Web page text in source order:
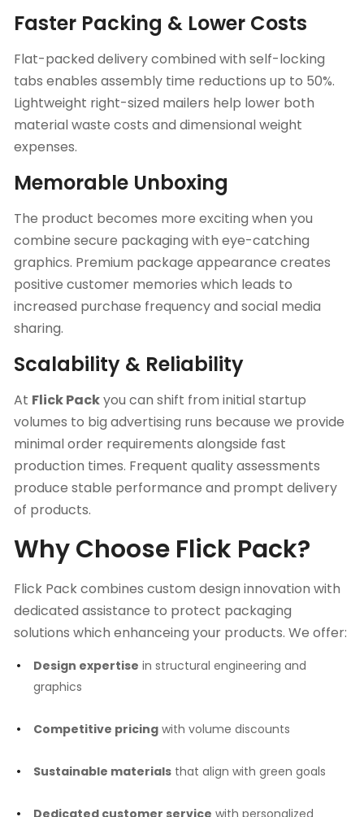
Faster Packing & Lower Costs
Flat-packed delivery combined with self-locking
tabs enables assembly time reductions up to 50%.
Lightweight right-sized mailers help lower both
material waste costs and dimensional weight
expenses.
Memorable Unboxing
The product becomes more exciting when you
combine secure packaging with eye-catching
graphics. Premium package appearance creates
positive customer memories which leads to
increased purchase frequency and social media
sharing.
Scalability & Reliability
At Flick Packyou can shift from initial startup
volumes to big advertising runs because we provide
minimal order requirements alongside fast
production times. Frequent quality assessments
produce stable performance and prompt delivery
of products.
Why Choose Flick Pack?
Flick Pack combines custom design innovation with
dedicated assistance to protect packaging
solutions which enhanceing your products. We offer:
Design expertise in structural engineering and
graphics
Competitive pricing with volume discounts
Sustainable materials that align with green goals